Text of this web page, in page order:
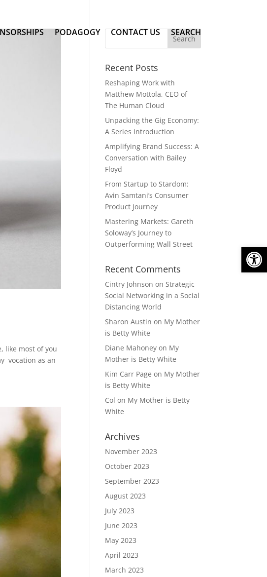
PODAGOGY CONTACT US SEARCH
like most of you
vocation as an
Recent Posts
Reshaping Work with
Matthew Mottola, CEO of
The Human Cloud
Unpacking the Gig Economy:
A Series Introduction
Amplifying Brand Success: A
Conversation with Bailey
Floyd
From Startup to Stardom:
Avin Samtani’s Consumer
Product Journey
Mastering Markets: Gareth
Soloway’s Journey to
Outperforming Wall Street
Recent Comments
Cintry Johnson onStrategic
Social Networking in a Social
Distancing World
Sharon Austin on My Mother
is Betty White
Diane Mahoney on My
Mother is Betty White
Kim Carr Page on My Mother
is Betty White
Col on My Mother is Betty
White
Archives
November 2023
October 2023
September 2023
August 2023
July 2023
June 2023
May 2023
April 2023
March 2023